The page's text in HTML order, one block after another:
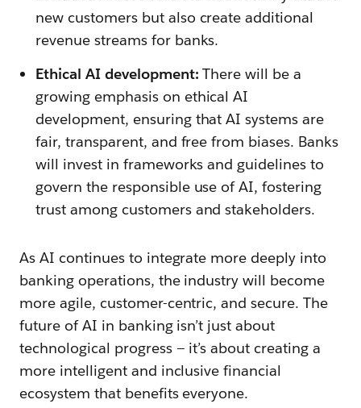
new customers but also create additional
revenue streams for banks.
Ethical AI development: There will be a
growing emphasis on ethical AI
development, ensuring that AI systems are
fair, transparent, and free from biases. Banks
will invest in frameworks and guidelines to
govern the responsible use of AI, fostering
trust among customers and stakeholders.
As AI continues to integrate more deeply into
banking operations, the industry will become
more agile, customer-centric, and secure. The
future of AI in banking isn’t just about
technological progress — it’s about creating a
more intelligent and inclusive financial
ecosystem that benefits everyone.